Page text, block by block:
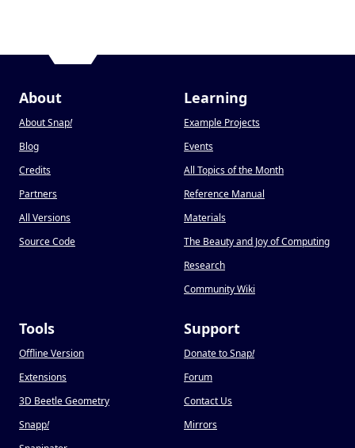
About
About Snap!
Blog
Credits
Partners
All Versions
Source Code
Learning
Example Projects
Events
All Topics of the Month
Reference Manual
Materials
The Beauty and Joy of Computing
Research
Community Wiki
Tools
Offline Version
Extensions
3D Beetle Geometry
Snapp!
Support
Donate to Snap!
Forum
Contact Us
Mirrors